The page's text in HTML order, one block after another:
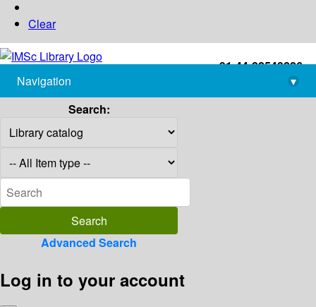
Clear
+91-44-22543226
library@imsc.res.in
Navigation
▾
Search:
Advanced Search
Log in to your account